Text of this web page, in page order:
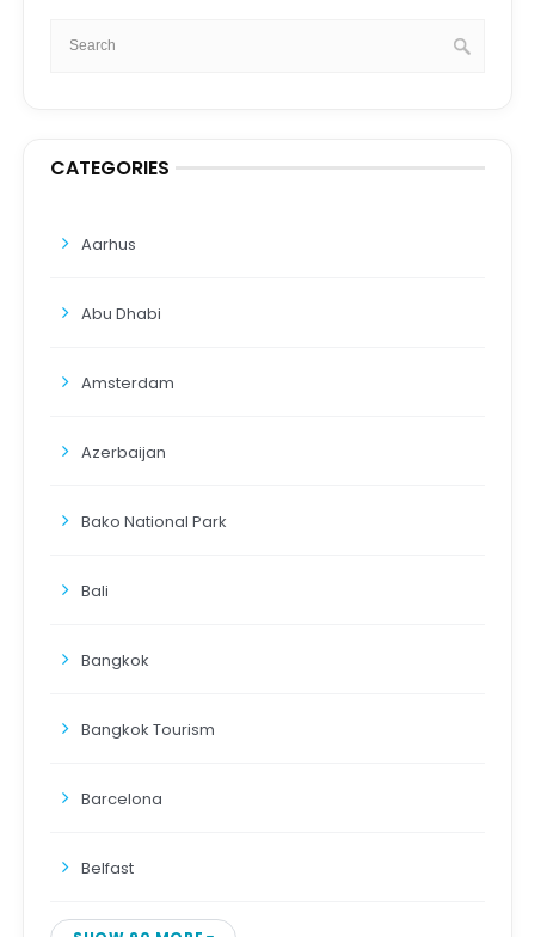
CATEGORIES
Aarhus
Abu Dhabi
Amsterdam
Azerbaijan
Bako National Park
Bali
Bangkok
Bangkok Tourism
Barcelona
Belfast